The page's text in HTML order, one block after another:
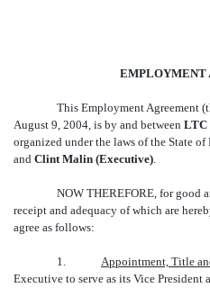
Published on November 3,
EMPLOYMENT
This Employment Agreement
August 9, 2004, is by and between LTC
organized under the laws of the State of
and Clint Malin (Executive).
NOW THEREFORE, for good
receipt and adequacy of which are
agree as follows:
1. Appointment, Title
Executive to serve as its Vice